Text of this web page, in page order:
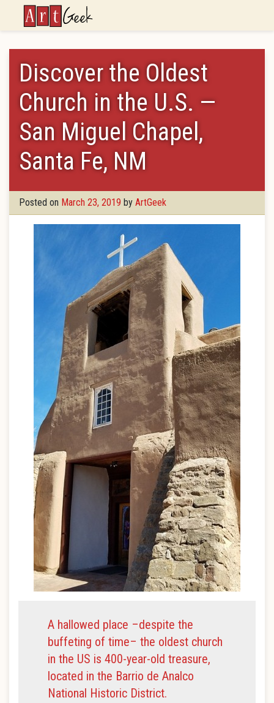
ArtGeek
Discover the Oldest
Church in the U.S. —
San Miguel Chapel,
Santa Fe, NM
Posted on March 23, 2019 by ArtGeek
A hallowed place –despite the
buffeting of time– the oldest church
in the US is 400-year-old treasure,
located in the Barrio de Analco
National Historic District.